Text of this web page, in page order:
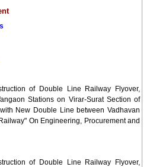
of Double Line Railway Flyover,
Stations on Virar-Surat Section of
New Double Line between Vadhavan
On Engineering, Procurement and
of Double Line Railway Flyover,